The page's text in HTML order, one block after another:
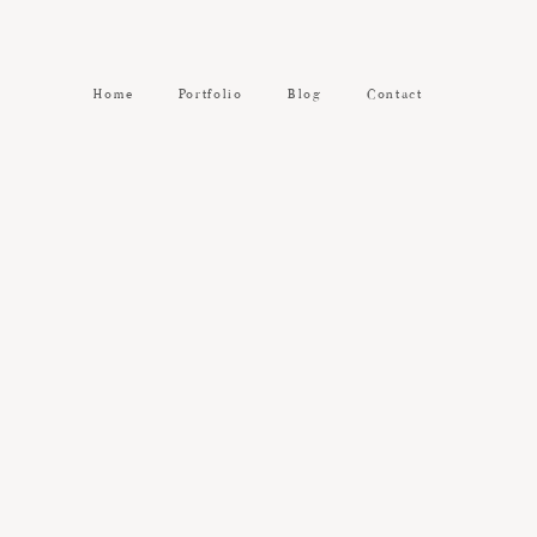
Home Portfolio Blog Contact